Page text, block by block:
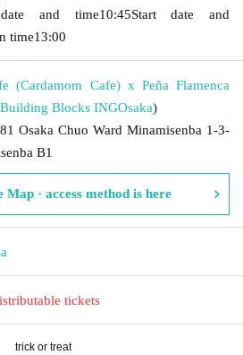
and time10:45Start date and
time13:00
(Cardamom Cafe) x Peña Flamenca
Blocks INGOsaka)
Osaka Chuo Ward Minamisenba 1-3-
B1
Map · access method is here
tickets
trick or treat